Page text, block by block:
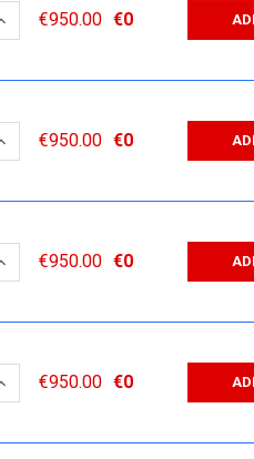
QUANTITY:
€950.00 €0
QUANTITY:
€950.00 €0
QUANTITY:
€950.00 €0
QUANTITY:
€950.00 €0